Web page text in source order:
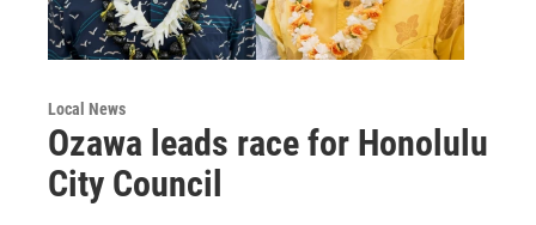
Local News
Ozawa leads race for Honolulu
City Council